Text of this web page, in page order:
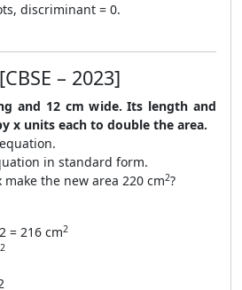
discriminant = 0.
– 2023]
and 12 cm wide. Its length and
x units each to double the area.
in standard form.
the new area 220 cm2?
= 216 cm2
2